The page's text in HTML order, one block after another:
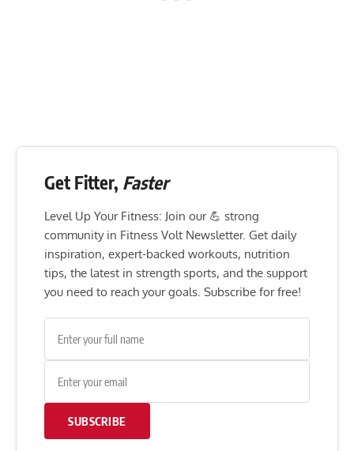
Get Fitter, Faster
Level Up Your Fitness: Join our 💪 strong
community in Fitness Volt Newsletter. Get daily
inspiration, expert-backed workouts, nutrition
tips, the latest in strength sports, and the support
you need to reach your goals. Subscribe for free!
SUBSCRIBE